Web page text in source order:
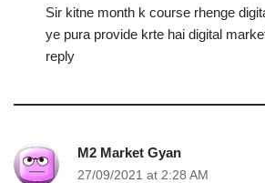
Sir kitne month k course rhenge
ye pura provide krte hai digital
reply
M2 Market Gyan
27/09/2021 at 2:28 AM